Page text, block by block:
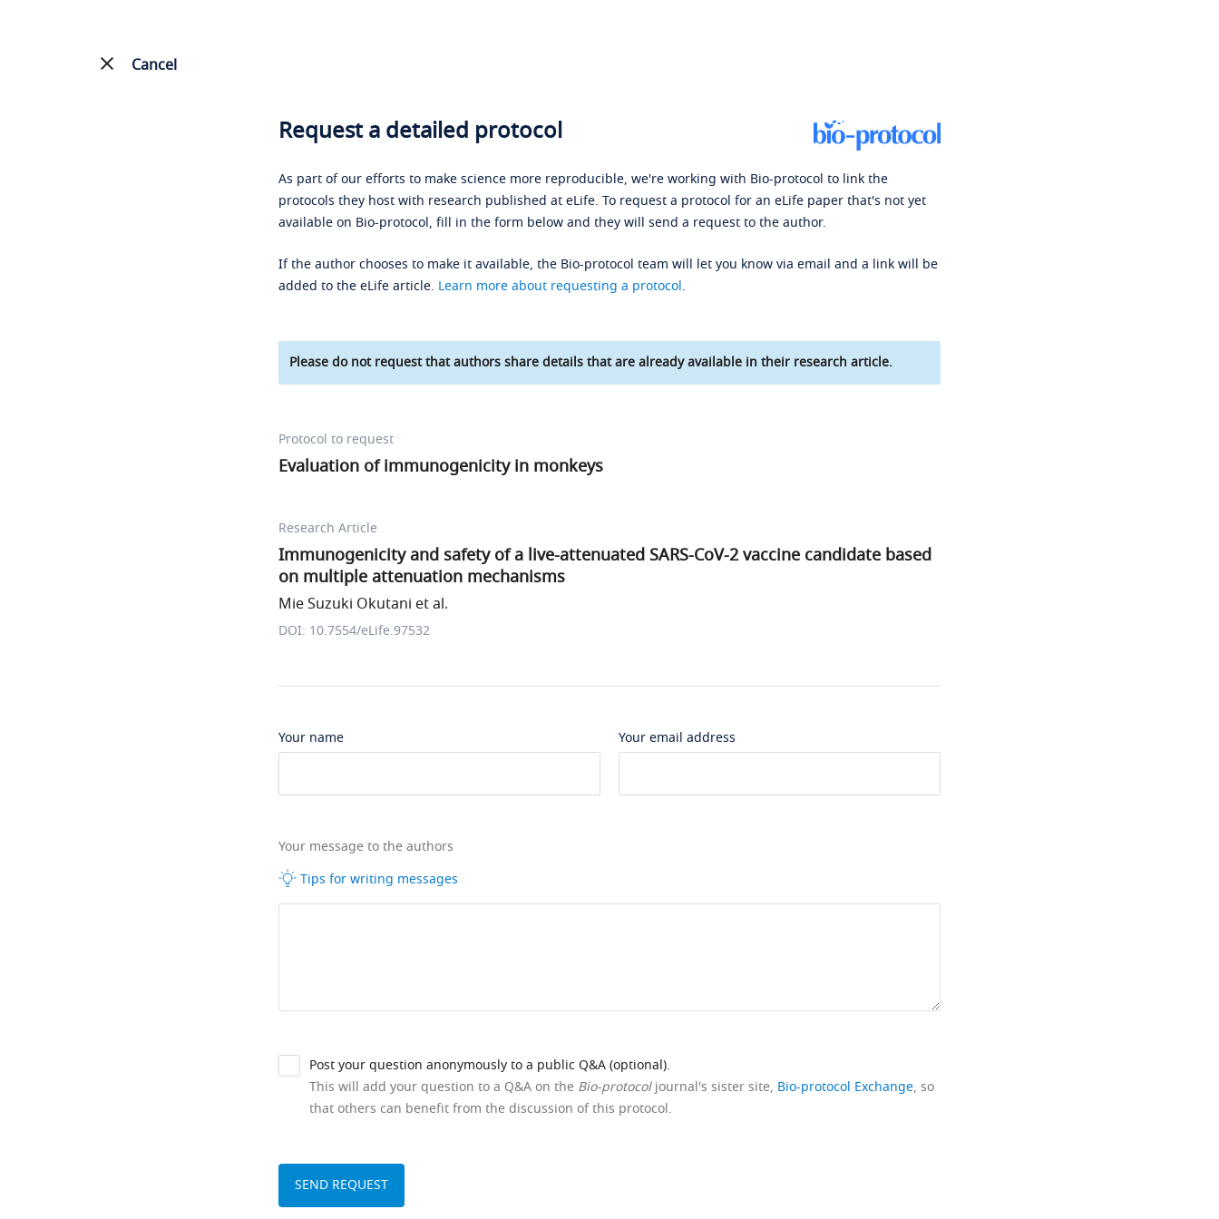
Cancel
Request a detailed protocol
As part of our efforts to make science more reproducible, we're working with Bio-protocol to link the
protocols they host with research published at eLife. To request a protocol for an eLife paper that's not yet
available on Bio-protocol, fill in the form below and they will send a request to the author.
If the author chooses to make it available, the Bio-protocol team will let you know via email and a link will be
added to the eLife article. Learn more about requesting a protocol.
Please do not request that authors share details that are already available in their research article.
Protocol to request
Evaluation of immunogenicity in monkeys
Research Article
Immunogenicity and safety of a live-attenuated SARS-CoV-2 vaccine candidate based
on multiple attenuation mechanisms
Mie Suzuki Okutani et al.
DOI: 10.7554/eLife.97532
Your name Your email address
Your message to the authors
Tips for writing messages
Post your question anonymously to a public Q&A (optional).
This will add your question to a Q&A on the Bio-protocoljournal's sister site, Bio-protocol Exchange, so
that others can benefit from the discussion of this protocol.